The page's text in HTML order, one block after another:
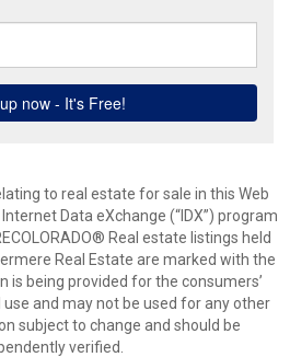
to real estate for sale in this Web
Data eXchange (“IDX”) program
Real estate listings held
Real Estate are marked with the
is being provided for the consumers’
and may not be used for any other
subject to change and should be
verified.